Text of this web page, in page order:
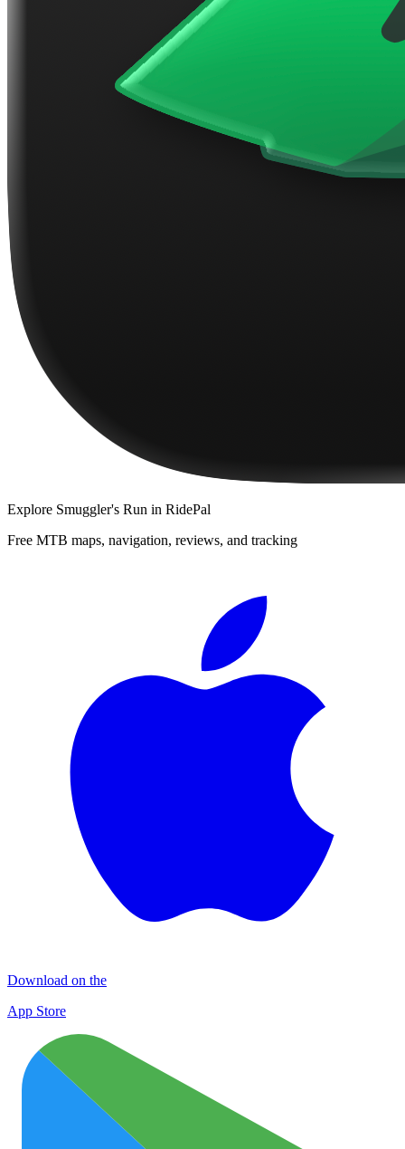
Explore Smuggler's Run in RidePal
Free MTB maps, navigation, reviews, and tracking
Download on the
App Store